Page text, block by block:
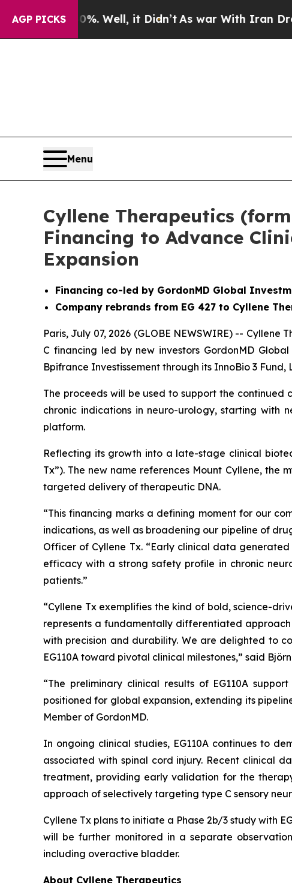
AGP PICKS
40%. Well, it Didn’tAs war With Iran Drove oil
Menu
Cyllene Therapeutics
Financing to Advance
Expansion
Financing co-led by GordonMD Global
Company rebrands from EG 427 to Cyllene
Paris, July 07, 2026 (GLOBE NEWSWIRE) --
C financing led by new investors GordonMD
Bpifrance Investissement through its InnoBio 3
The proceeds will be used to support the continued
chronic indications in neuro-urology, starting with
platform.
Reflecting its growth into a late-stage clinical
Tx”). The new name references Mount Cyllene, the
targeted delivery of therapeutic DNA.
“This financing marks a defining moment for our
indications, as well as broadening our pipeline of
Officer of Cyllene Tx. “Early clinical data
efficacy with a strong safety profile in chronic
patients.”
“Cyllene Tx exemplifies the kind of bold, science-
represents a fundamentally differentiated
with precision and durability. We are delighted to
EG110A toward pivotal clinical milestones,” said
“The preliminary clinical results of EG110A
positioned for global expansion, extending its
Member of GordonMD.
In ongoing clinical studies, EG110A continues to
associated with spinal cord injury. Recent clinical
treatment, providing early validation for the
approach of selectively targeting type C sensory
Cyllene Tx plans to initiate a Phase 2b/3 study with
will be further monitored in a separate
including overactive bladder.
About Cyllene Therapeutics